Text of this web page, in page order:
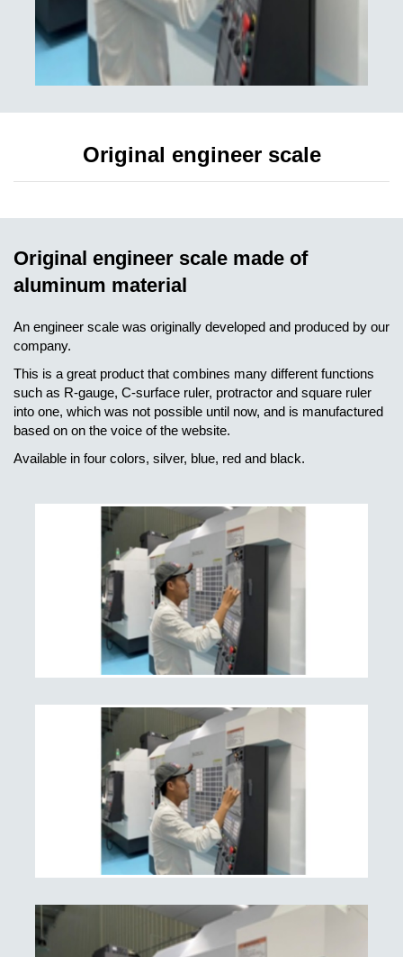
Original engineer scale
Original engineer scale made of
aluminum material
An engineer scale was originally developed and produced by our
company.
This is a great product that combines many different functions
such as R-gauge, C-surface ruler, protractor and square ruler
into one, which was not possible until now, and is manufactured
based on on the voice of the website.
Available in four colors, silver, blue, red and black.